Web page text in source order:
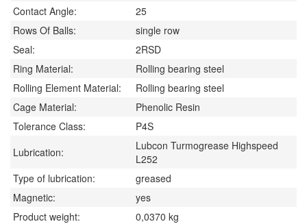
Contact Angle:
25
Rows Of Balls:
single row
Seal:
2RSD
Ring Material:
Rolling bearing steel
Rolling Element Material:
Rolling bearing steel
Cage Material:
Phenolic Resin
Tolerance Class:
P4S
Lubrication:
Lubcon Turmogrease Highspeed
L252
Type of lubrication:
greased
Magnetic:
yes
Product weight:
0,0370 kg